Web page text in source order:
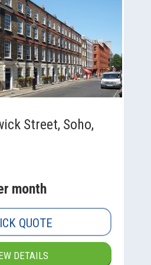
Street, Soho,
month
QUOTE
DETAILS